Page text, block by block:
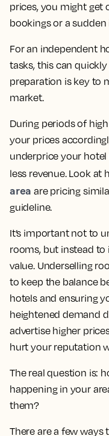
prices, you might get
bookings or a
For an independent
tasks, this can
preparation is key to
market.
During periods of
your prices
underprice your
less revenue. Look at
area are pricing
guideline.
It’s important not to
rooms, but instead
value. Underselling
to keep the balance
hotels and ensuring
heightened demand
advertise higher
hurt your reputation
The real question is:
happening in your
them?
There are a few